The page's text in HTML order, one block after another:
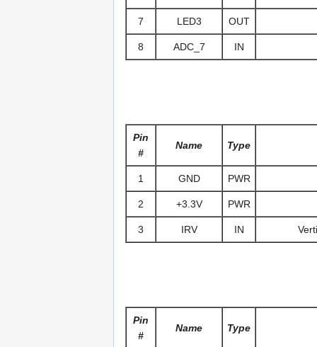
7 LED3 OUT
8 ADC_7 IN
Pin
#
Name Type
1 GND PWR
2 +3.3V PWR
3 IRV IN
Pin
#
Name Type